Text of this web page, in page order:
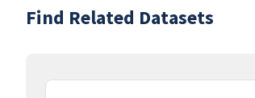
Find Related Datasets